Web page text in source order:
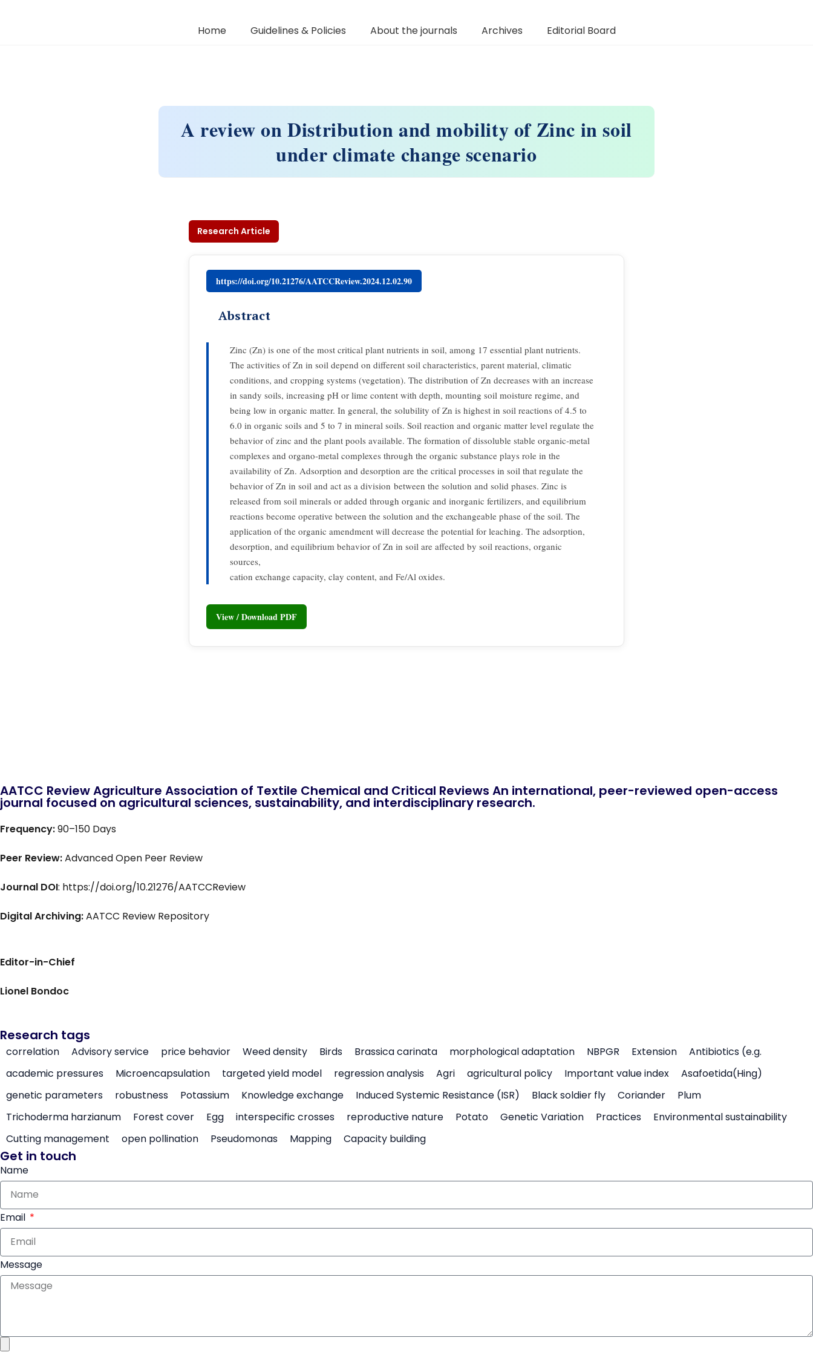
Home Guidelines & Policies About the journals Archives Editorial Board
A review on Distribution and mobility of Zinc in soil
under climate change scenario
Research Article
https://doi.org/10.21276/AATCCReview.2024.12.02.90
Abstract
Zinc (Zn) is one of the most critical plant nutrients in soil, among 17 essential plant nutrients.
The activities of Zn in soil depend on different soil characteristics, parent material, climatic
conditions, and cropping systems (vegetation). The distribution of Zn decreases with an increase
in sandy soils, increasing pH or lime content with depth, mounting soil moisture regime, and
being low in organic matter. In general, the solubility of Zn is highest in soil reactions of 4.5 to
6.0 in organic soils and 5 to 7 in mineral soils. Soil reaction and organic matter level regulate the
behavior of zinc and the plant pools available. The formation of dissoluble stable organic-metal
complexes and organo-metal complexes through the organic substance plays role in the
availability of Zn. Adsorption and desorption are the critical processes in soil that regulate the
behavior of Zn in soil and act as a division between the solution and solid phases. Zinc is
released from soil minerals or added through organic and inorganic fertilizers, and equilibrium
reactions become operative between the solution and the exchangeable phase of the soil. The
application of the organic amendment will decrease the potential for leaching. The adsorption,
desorption, and equilibrium behavior of Zn in soil are affected by soil reactions, organic
sources,
cation exchange capacity, clay content, and Fe/Al oxides.
View / Download PDF
AATCC Review Agriculture Association of Textile Chemical and Critical Reviews An international, peer-reviewed open-access
journal focused on agricultural sciences, sustainability, and interdisciplinary research.
Frequency:90–150 Days
Peer Review:Advanced Open Peer Review
Journal DOI: https://doi.org/10.21276/AATCCReview
Digital Archiving:AATCC Review Repository
Editor-in-Chief
Lionel Bondoc
Research tags
correlation Advisory service price behavior Weed density Birds Brassica carinata morphological adaptation NBPGR Extension
Antibiotics (e.g.
academic pressures
Microencapsulation targeted yield model regression analysis Agri agricultural policy Important value index
Asafoetida(Hing)
genetic parameters
robustness Potassium Knowledge exchange Induced Systemic Resistance (ISR) Black soldier fly Coriander
Plum
Trichoderma harzianum
Forest cover Egg interspecific crosses reproductive nature Potato Genetic Variation Practices
Environmental sustainability
Cutting management
open pollination Pseudomonas Mapping Capacity building
Get in touch
Name
Email
Message